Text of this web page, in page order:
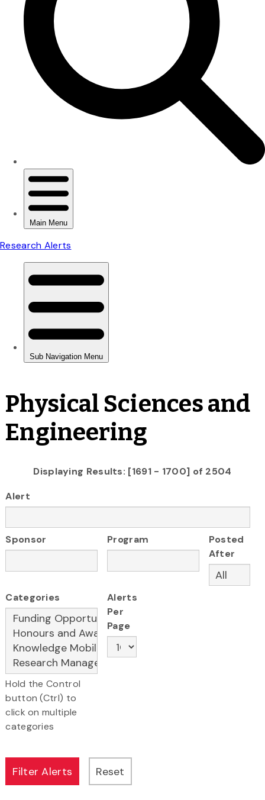
Physical Sciences and
Engineering
Displaying Results: [1691 - 1700] of 2504
Alert
Sponsor Program
Posted
After
Categories
Hold the Control
button (Ctrl) to
click on multiple
categories
Alerts
Per
Page